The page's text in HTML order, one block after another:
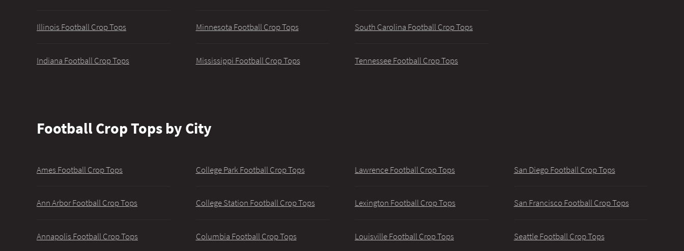
Illinois Football Crop Tops
Indiana Football Crop Tops
Minnesota Football Crop Tops
Mississippi Football Crop Tops
South Carolina Football Crop Tops
Tennessee Football Crop Tops
Football Crop Tops by City
Ames Football Crop Tops
Ann Arbor Football Crop Tops
Annapolis Football Crop Tops
College Park Football Crop Tops
College Station Football Crop Tops
Columbia Football Crop Tops
Lawrence Football Crop Tops
Lexington Football Crop Tops
Louisville Football Crop Tops
San Diego Football Crop Tops
San Francisco Football Crop Tops
Seattle Football Crop Tops